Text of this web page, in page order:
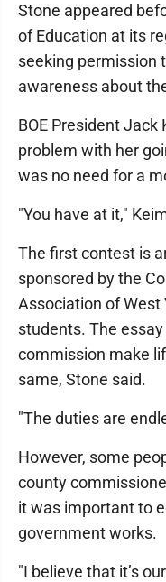
Stone appeared
of Education at its
seeking permission
awareness about
BOE President Jack
problem with her
was no need for a
"You have at it,"
The first contest is
sponsored by the
Association of West
students. The
commission make
same, Stone said.
"The duties are
However, some
county
it was important to
government works.
"I believe that it’s